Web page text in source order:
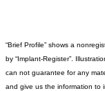
“Brief Profile” shows a
by “Implant-Register”.
can not guarantee for any
and give us the information to